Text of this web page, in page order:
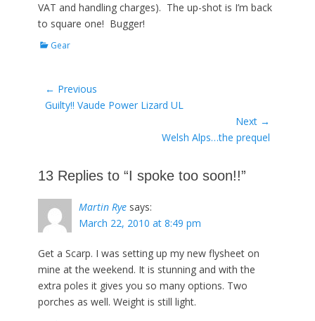
VAT and handling charges). The up-shot is I’m back
to square one! Bugger!
Categories
Gear
Post
navigation
← Previous
Previous
Guilty!! Vaude Power Lizard UL
Next →
Welsh Alps…the prequel
13 Replies to “I spoke too soon!!”
Martin Rye says:
March 22, 2010 at 8:49 pm
Get a Scarp. I was setting up my new flysheet on
mine at the weekend. It is stunning and with the
extra poles it gives you so many options. Two
porches as well. Weight is still light.